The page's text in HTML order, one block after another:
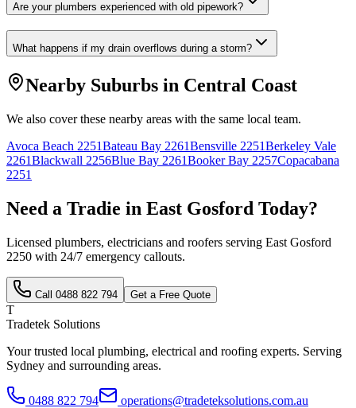
Are your plumbers experienced with old pipework?
What happens if my drain overflows during a storm?
Nearby Suburbs in Central Coast
We also cover these nearby areas with the same local team.
Avoca Beach 2251Bateau Bay 2261Bensville 2251Berkeley Vale
2261Blackwall 2256Blue Bay 2261Booker Bay 2257Copacabana
2251
Need a Tradie in East Gosford Today?
Licensed plumbers, electricians and roofers serving East Gosford
2250 with 24/7 emergency callouts.
Call 0488 822 794 Get a Free Quote
T
Tradetek Solutions
Your trusted local plumbing, electrical and roofing experts. Serving
Sydney and surrounding areas.
0488 822 794
operations@tradeteksolutions.com.au